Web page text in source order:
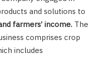
and solutions to
farmers’ income. The
comprises crop
includes